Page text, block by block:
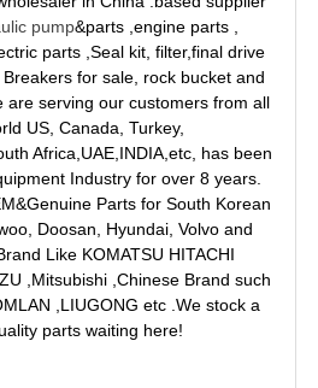
pump&parts ,engine parts ,
parts ,Seal kit, filter,final drive
for sale, rock bucket and
are serving our customers from all
US, Canada, Turkey,
Africa,UAE,INDIA,etc, has been
Industry for over 8 years.
Parts for South Korean
Doosan, Hyundai, Volvo and
Like KOMATSU HITACHI
,Mitsubishi ,Chinese Brand such
,LIUGONG etc .We stock a
parts waiting here!